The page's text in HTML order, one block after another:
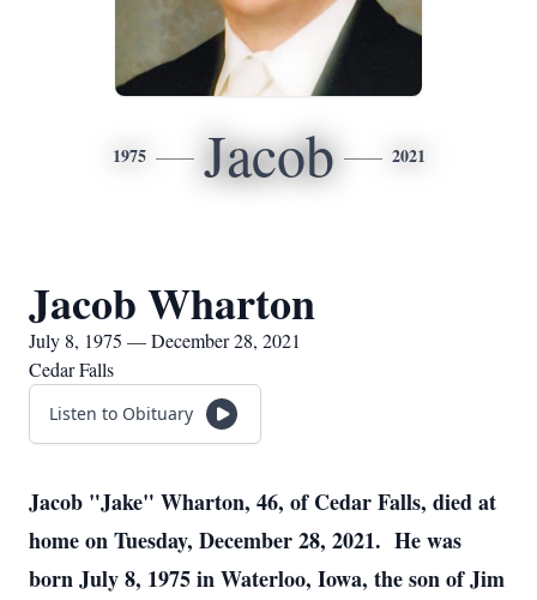
1975 Jacob 2021
Jacob Wharton
July 8, 1975 — December 28, 2021
Cedar Falls
Listen to Obituary
Jacob "Jake" Wharton, 46, of Cedar Falls, died at
home on Tuesday, December 28, 2021. He was
born July 8, 1975 in Waterloo, Iowa, the son of Jim